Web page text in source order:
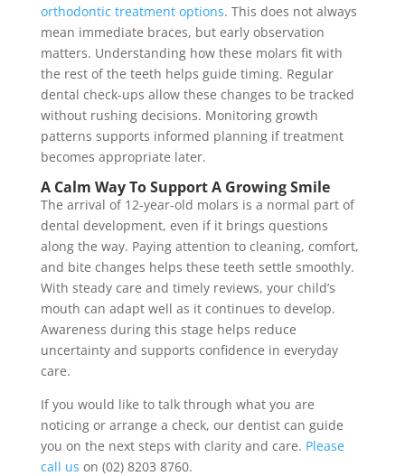
orthodontic treatment options. This does not always
mean immediate braces, but early observation
matters. Understanding how these molars fit with
the rest of the teeth helps guide timing. Regular
dental check-ups allow these changes to be tracked
without rushing decisions. Monitoring growth
patterns supports informed planning if treatment
becomes appropriate later.
A Calm Way To Support A Growing Smile
The arrival of 12-year-old molars is a normal part of
dental development, even if it brings questions
along the way. Paying attention to cleaning, comfort,
and bite changes helps these teeth settle smoothly.
With steady care and timely reviews, your child’s
mouth can adapt well as it continues to develop.
Awareness during this stage helps reduce
uncertainty and supports confidence in everyday
care.
If you would like to talk through what you are
noticing or arrange a check, our dentist can guide
you on the next steps with clarity and care. Please
call us on (02) 8203 8760.